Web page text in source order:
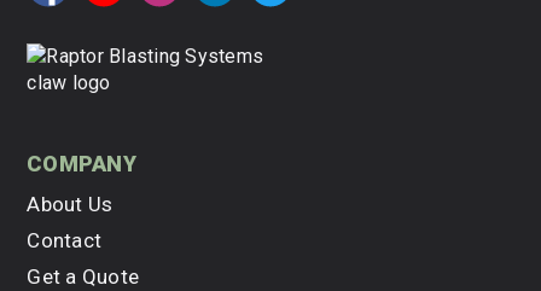
company
About Us
Contact
Get a Quote